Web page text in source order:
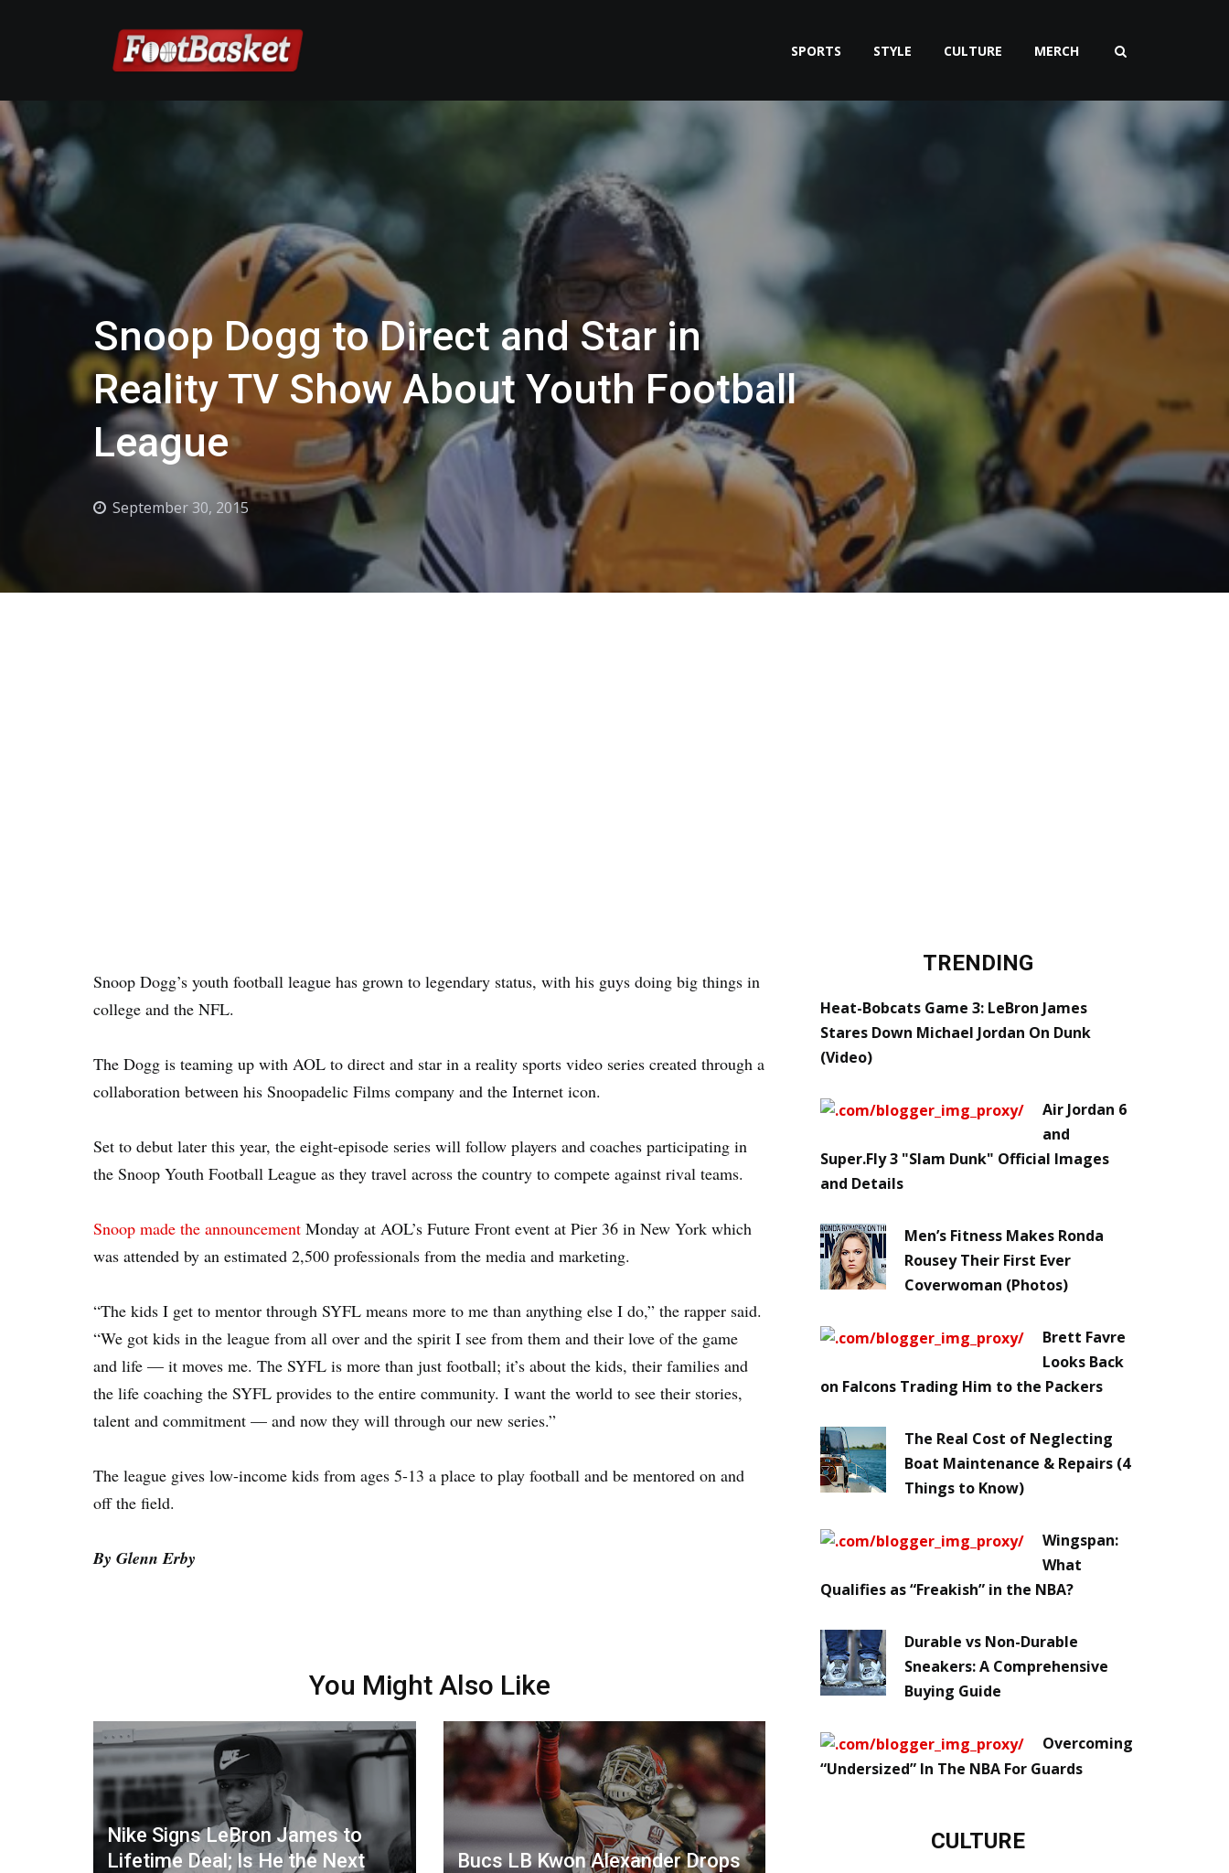
SPORTS STYLE CULTURE MERCH
Snoop Dogg to Direct and Star in
Reality TV Show About Youth Football
League
September 30, 2015
Snoop Dogg’s youth football league has grown to legendary status, with his guys doing big things in
college and the NFL.
The Dogg is teaming up with AOL to direct and star in a reality sports video series created through a
collaboration between his Snoopadelic Films company and the Internet icon.
Set to debut later this year, the eight-episode series will follow players and coaches participating in
the Snoop Youth Football League as they travel across the country to compete against rival teams.
Snoop made the announcement Monday at AOL’s Future Front event at Pier 36 in New York which
was attended by an estimated 2,500 professionals from the media and marketing.
“The kids I get to mentor through SYFL means more to me than anything else I do,” the rapper said.
“We got kids in the league from all over and the spirit I see from them and their love of the game
and life — it moves me. The SYFL is more than just football; it’s about the kids, their families and
the life coaching the SYFL provides to the entire community. I want the world to see their stories,
talent and commitment — and now they will through our new series.”
The league gives low-income kids from ages 5-13 a place to play football and be mentored on and
off the field.
By Glenn Erby
You Might Also Like
Nike Signs LeBron James to
Lifetime Deal; Is He the Next
Bucs LB Kwon Alexander Drops
TRENDING
Heat-Bobcats Game 3: LeBron James
Stares Down Michael Jordan On Dunk
(Video)
Air Jordan 6
and
Super.Fly 3 "Slam Dunk" Official Images
and Details
Men’s Fitness Makes Ronda
Rousey Their First Ever
Coverwoman (Photos)
Brett Favre
Looks Back
on Falcons Trading Him to the Packers
The Real Cost of Neglecting
Boat Maintenance & Repairs (4
Things to Know)
Wingspan:
What
Qualifies as “Freakish” in the NBA?
Durable vs Non-Durable
Sneakers: A Comprehensive
Buying Guide
Overcoming
“Undersized” In The NBA For Guards
CULTURE